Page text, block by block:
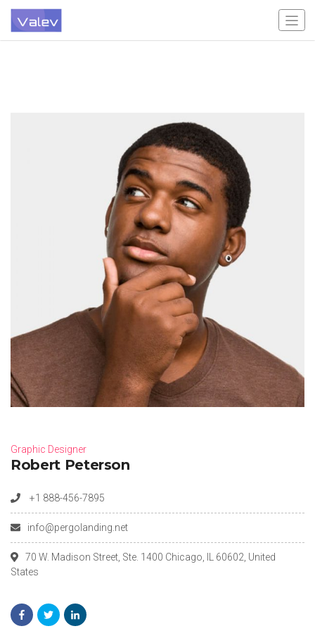
Graphic Designer
Robert Peterson
+1 888-456-7895
info@pergolanding.net
70 W. Madison Street, Ste. 1400 Chicago, IL 60602, United
States